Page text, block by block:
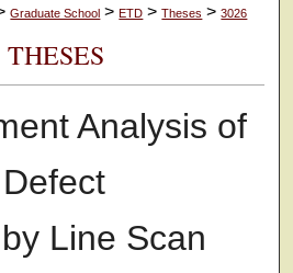
Graduate School > ETD > Theses > 3026
THESES
Analysis of
Line Scan